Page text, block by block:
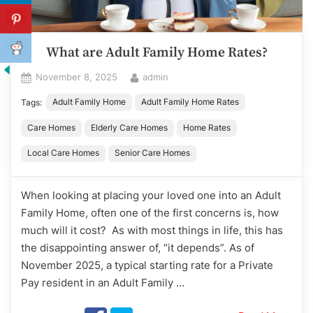
What are Adult Family Home Rates?
Posted
November 8, 2025 By
admin
Tags: Adult Family Home Adult Family Home Rates
Care Homes Elderly Care Homes Home Rates
Local Care Homes Senior Care Homes
When looking at placing your loved one into an Adult
Family Home, often one of the first concerns is, how
much will it cost? As with most things in life, this has
the disappointing answer of, “it depends”. As of
November 2025, a typical starting rate for a Private
Pay resident in an Adult Family …